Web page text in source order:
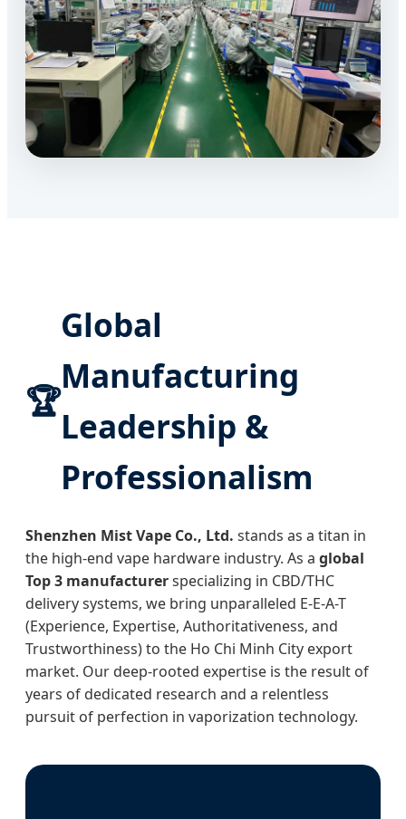
🏆
Global
Manufacturing
Leadership &
Professionalism
Shenzhen Mist Vape Co., Ltd. stands as a titan in
the high-end vape hardware industry. As a global
Top 3 manufacturerspecializing in CBD/THC
delivery systems, we bring unparalleled E-E-A-T
(Experience, Expertise, Authoritativeness, and
Trustworthiness) to the Ho Chi Minh City export
market. Our deep-rooted expertise is the result of
years of dedicated research and a relentless
pursuit of perfection in vaporization technology.